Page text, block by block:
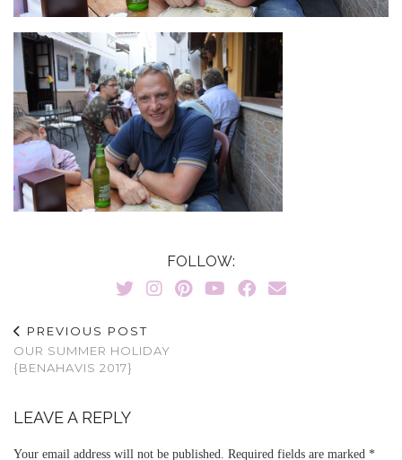
FOLLOW:
PREVIOUS POST
OUR SUMMER HOLIDAY
{BENAHAVIS 2017}
LEAVE A REPLY
Your email address will not be published. Required fields are marked *